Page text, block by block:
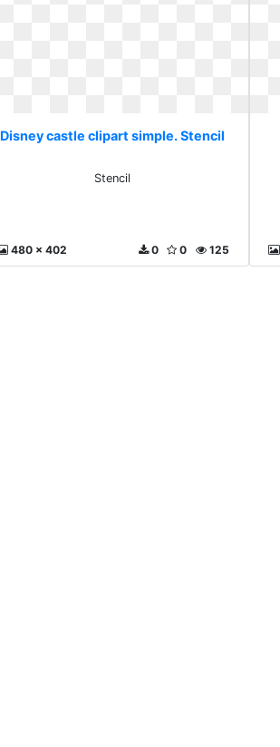
Disney castle clipart simple. Stencil
Stencil
480 x 402 125
0
0